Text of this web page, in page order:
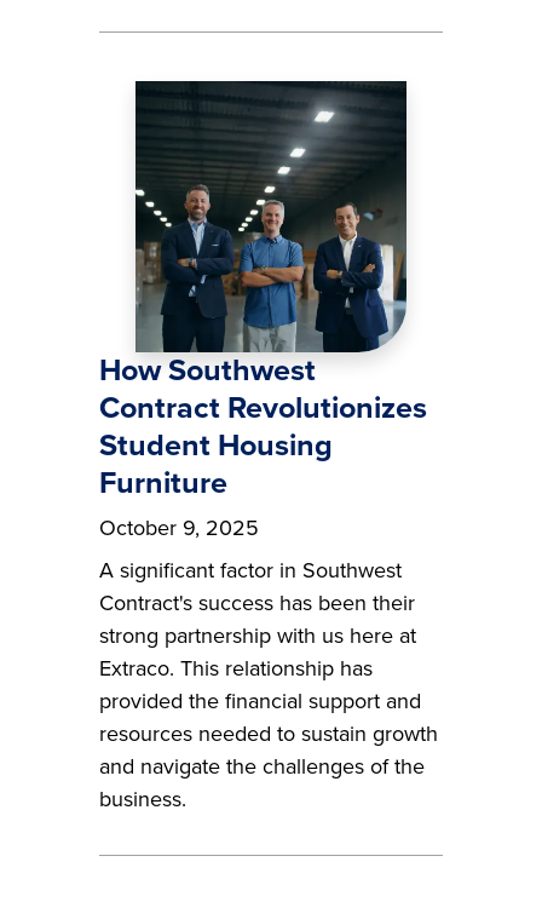
How Southwest
Contract Revolutionizes
Student Housing
Furniture
October 9, 2025
A significant factor in Southwest
Contract's success has been their
strong partnership with us here at
Extraco. This relationship has
provided the financial support and
resources needed to sustain growth
and navigate the challenges of the
business.
Image